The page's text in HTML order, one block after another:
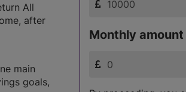
All
after
main
goals,
Monthly amount